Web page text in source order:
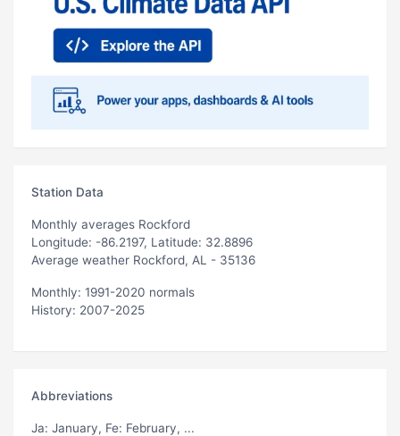
Station Data
Monthly averages Rockford
Longitude: -86.2197, Latitude: 32.8896
Average weather Rockford, AL - 35136
Monthly: 1991-2020 normals
History: 2007-2025
Abbreviations
Ja: January, Fe: February, ...